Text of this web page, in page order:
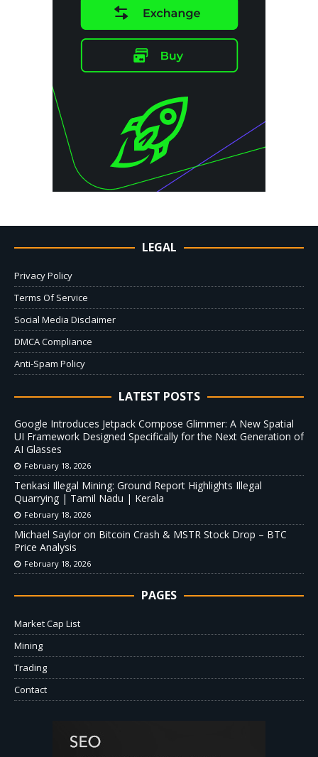
LEGAL
Privacy Policy
Terms Of Service
Social Media Disclaimer
DMCA Compliance
Anti-Spam Policy
LATEST POSTS
Google Introduces Jetpack Compose Glimmer: A New Spatial
UI Framework Designed Specifically for the Next Generation of
AI Glasses
February 18, 2026
Tenkasi Illegal Mining: Ground Report Highlights Illegal
Quarrying | Tamil Nadu | Kerala
February 18, 2026
Michael Saylor on Bitcoin Crash & MSTR Stock Drop – BTC
Price Analysis
February 18, 2026
PAGES
Market Cap List
Mining
Trading
Contact